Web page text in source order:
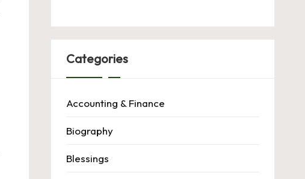
Categories
Accounting & Finance
Biography
Blessings